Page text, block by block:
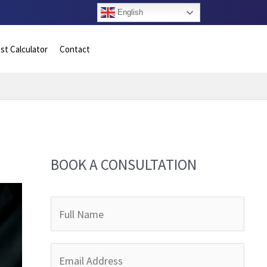
English
Calculator Contact
BOOK A CONSULTATION
u